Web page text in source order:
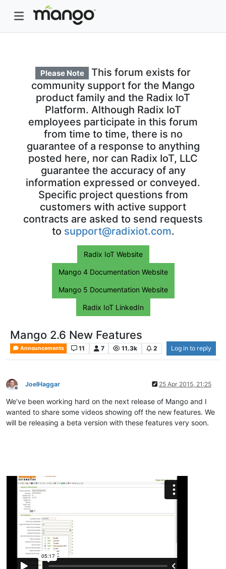
Please Note
This forum exists for
community support for the Mango
product family and the Radix IoT
Platform. Although Radix IoT
employees participate in this forum
from time to time, there is no
guarantee of a response to anything
posted here, nor can Radix IoT, LLC
guarantee the accuracy of any
information expressed or conveyed.
Specific project questions from
customers with active support
contracts are asked to send requests
to support@radixiot.com.
Radix IoT Website
Mango 4 Documentation Website
Mango 5 Documentation Website
Radix IoT LinkedIn
Mango 2.6 New Features
Announcements 11 7 11.3k 2 Log in to reply
Offline
JoelHaggar 25 Apr 2015, 21:25
We've been working hard on the next release of Mango and I
wanted to share some videos showing off the new features. We
will be releasing a beta version with these features very soon.